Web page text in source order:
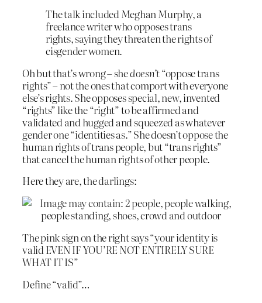
The talk included Meghan Murphy, a
freelance writer who opposes trans
rights, saying they threaten the rights of
cisgender women.
Oh but that’s wrong – shedoesn’t“oppose trans
rights” – not the ones that comport with everyone
else’s rights. She opposes special, new, invented
“rights” like the “right” to be affirmed and
validated and hugged and squeezed as whatever
gender one “identities as.” She doesn’t oppose the
human rights of trans people, but “trans rights”
that cancel the human rights of other people.
Here they are, the darlings:
The pink sign on the right says “your identity is
valid EVEN IF YOU’RE NOT ENTIRELY SURE
WHAT IT IS”
Define “valid”…